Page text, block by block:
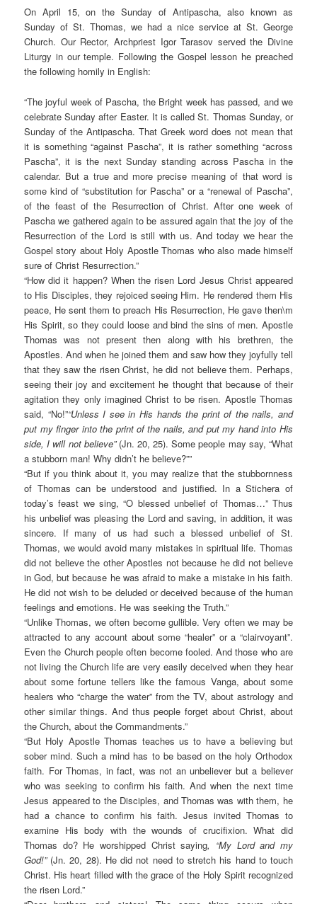
On April 15, on the Sunday of Antipascha, also known as
Sunday of St. Thomas, we had a nice service at St. George
Church. Our Rector, Archpriest Igor Tarasov served the Divine
Liturgy in our temple. Following the Gospel lesson he preached
the following homily in English:
“The joyful week of Pascha, the Bright week has passed, and we
celebrate Sunday after Easter. It is called St. Thomas Sunday, or
Sunday of the Antipascha. That Greek word does not mean that
it is something “against Pascha”, it is rather something “across
Pascha”, it is the next Sunday standing across Pascha in the
calendar. But a true and more precise meaning of that word is
some kind of “substitution for Pascha” or a “renewal of Pascha”,
of the feast of the Resurrection of Christ. After one week of
Pascha we gathered again to be assured again that the joy of the
Resurrection of the Lord is still with us. And today we hear the
Gospel story about Holy Apostle Thomas who also made himself
sure of Christ Resurrection.”
“How did it happen? When the risen Lord Jesus Christ appeared
to His Disciples, they rejoiced seeing Him. He rendered them His
peace, He sent them to preach His Resurrection, He gave then\m
His Spirit, so they could loose and bind the sins of men. Apostle
Thomas was not present then along with his brethren, the
Apostles. And when he joined them and saw how they joyfully tell
that they saw the risen Christ, he did not believe them. Perhaps,
seeing their joy and excitement he thought that because of their
agitation they only imagined Christ to be risen. Apostle Thomas
said, “No!”“Unless I see in His hands the print of the nails, and
put my finger into the print of the nails, and put my hand into His
side, I will not believe”(Jn. 20, 25). Some people may say, “What
a stubborn man! Why didn’t he believe?””
“But if you think about it, you may realize that the stubbornness
of Thomas can be understood and justified. In a Stichera of
today’s feast we sing, “O blessed unbelief of Thomas…” Thus
his unbelief was pleasing the Lord and saving, in addition, it was
sincere. If many of us had such a blessed unbelief of St.
Thomas, we would avoid many mistakes in spiritual life. Thomas
did not believe the other Apostles not because he did not believe
in God, but because he was afraid to make a mistake in his faith.
He did not wish to be deluded or deceived because of the human
feelings and emotions. He was seeking the Truth.”
“Unlike Thomas, we often become gullible. Very often we may be
attracted to any account about some “healer” or a “clairvoyant”.
Even the Church people often become fooled. And those who are
not living the Church life are very easily deceived when they hear
about some fortune tellers like the famous Vanga, about some
healers who “charge the water” from the TV, about astrology and
other similar things. And thus people forget about Christ, about
the Church, about the Commandments.”
“But Holy Apostle Thomas teaches us to have a believing but
sober mind. Such a mind has to be based on the holy Orthodox
faith. For Thomas, in fact, was not an unbeliever but a believer
who was seeking to confirm his faith. And when the next time
Jesus appeared to the Disciples, and Thomas was with them, he
had a chance to confirm his faith. Jesus invited Thomas to
examine His body with the wounds of crucifixion. What did
Thomas do? He worshipped Christ saying, “My Lord and my
God!”(Jn. 20, 28). He did not need to stretch his hand to touch
Christ. His heart filled with the grace of the Holy Spirit recognized
the risen Lord.”